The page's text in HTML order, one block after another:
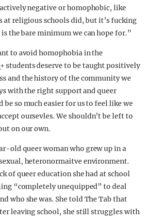
negative or homophobic, like
at religious schools did, but it’s fucking
the bare minimum we can hope for.”
to avoid homophobia in the
students deserve to be taught positively
and the history of the community we
with the right support and queer
so much easier for us to feel like we
oursevles. We shouldn’t be left to
on our own.
old queer woman who grew up in a
heteronormaitve environment.
of queer education she had at school
“completely unequipped” to deal
who she was. She told The Tab that
leaving school, she still struggles with